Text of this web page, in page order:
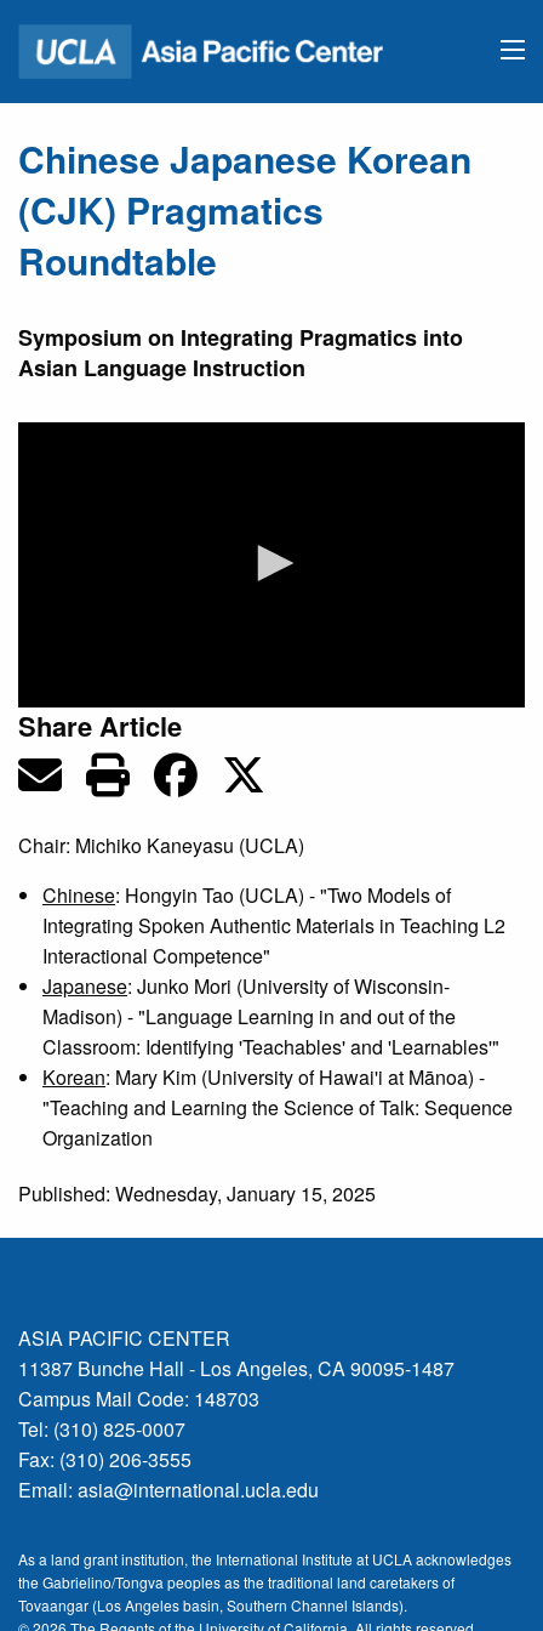
Chinese Japanese Korean
(CJK) Pragmatics
Roundtable
Symposium on Integrating Pragmatics into
Asian Language Instruction
0
seconds
of
0
seconds
Share Article
Chair: Michiko Kaneyasu (UCLA)
Chinese: Hongyin Tao (UCLA) - "Two Models of
Integrating Spoken Authentic Materials in Teaching L2
Interactional Competence"
Japanese: Junko Mori (University of Wisconsin-
Madison) - "Language Learning in and out of the
Classroom: Identifying 'Teachables' and 'Learnables'"
Korean: Mary Kim (University of Hawai'i at Mānoa) -
"Teaching and Learning the Science of Talk: Sequence
Organization
Published: Wednesday, January 15, 2025
ASIA PACIFIC CENTER
11387 Bunche Hall - Los Angeles, CA 90095-1487
Campus Mail Code: 148703
Tel: (310) 825-0007
Fax: (310) 206-3555
Email: asia@international.ucla.edu
As a land grant institution, the International Institute at UCLA acknowledges
the Gabrielino/Tongva peoples as the traditional land caretakers of
Tovaangar (Los Angeles basin, Southern Channel Islands).